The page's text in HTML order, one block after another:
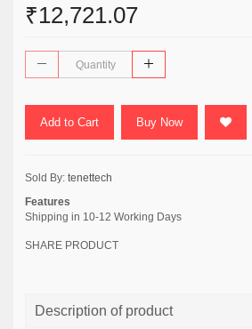
₹12,721.07
Add to Cart Buy Now
Sold By: tenettech
Features
Shipping in 10-12 Working Days
SHARE PRODUCT
Description of product